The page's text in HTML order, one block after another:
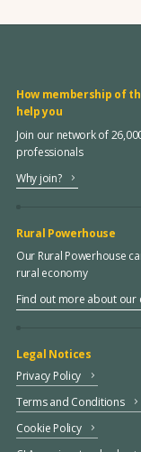
How membership of
help you
Join our network of
professionals
Why join?
Rural Powerhouse
Our Rural Powerhouse
rural economy
Find out more about our
Legal Notices
Privacy Policy
Terms and Conditions
Cookie Policy